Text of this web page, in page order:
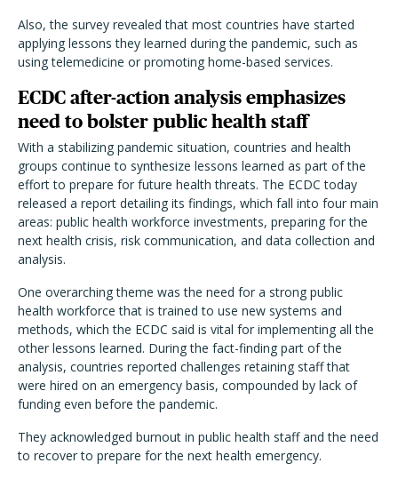
Also, the survey revealed that most countries have started
applying lessons they learned during the pandemic, such as
using telemedicine or promoting home-based services.
ECDC after-action analysis emphasizes
need to bolster public health staff
With a stabilizing pandemic situation, countries and health
groups continue to synthesize lessons learned as part of the
effort to prepare for future health threats. The ECDC today
released a report detailing its findings, which fall into four main
areas: public health workforce investments, preparing for the
next health crisis, risk communication, and data collection and
analysis.
One overarching theme was the need for a strong public
health workforce that is trained to use new systems and
methods, which the ECDC said is vital for implementing all the
other lessons learned. During the fact-finding part of the
analysis, countries reported challenges retaining staff that
were hired on an emergency basis, compounded by lack of
funding even before the pandemic.
They acknowledged burnout in public health staff and the need
to recover to prepare for the next health emergency.